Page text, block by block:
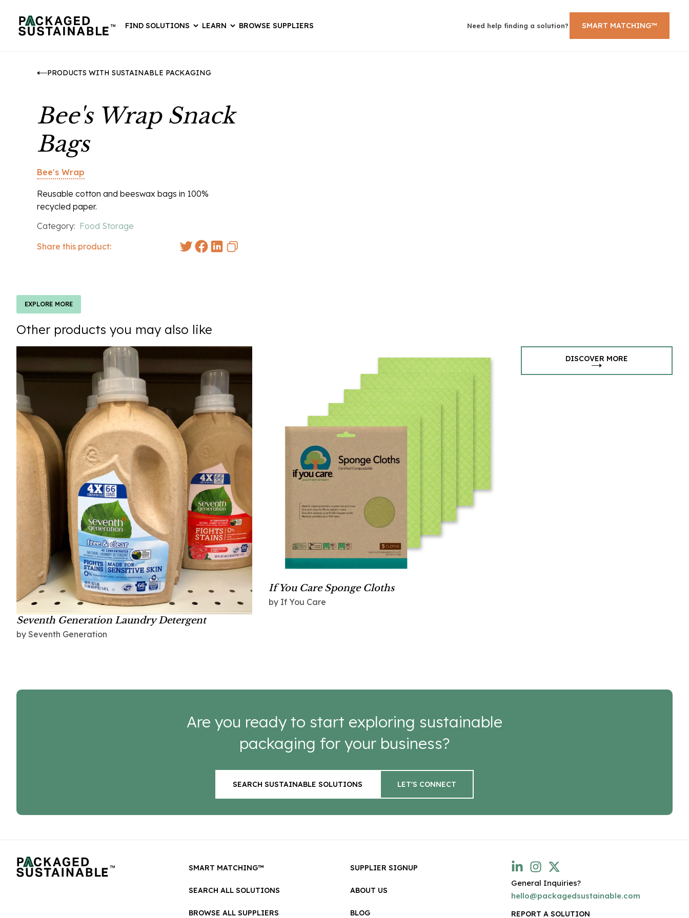
FIND SOLUTIONS LEARN BROWSE SUPPLIERS Need help finding a solution? SMART MATCHING™
PRODUCTS WITH SUSTAINABLE PACKAGING
Bee's Wrap Snack
Bags
Bee's Wrap
Reusable cotton and beeswax bags in 100%
recycled paper.
Category: Food Storage
Share this product:
EXPLORE MORE
Other products you may also like
Seventh Generation Laundry Detergent
by Seventh Generation
If You Care Sponge Cloths
by If You Care
DISCOVER MORE
Are you ready to start exploring sustainable
packaging for your business?
SEARCH SUSTAINABLE SOLUTIONS LET'S CONNECT
SMART MATCHING™
SEARCH ALL SOLUTIONS
BROWSE ALL SUPPLIERS
SUPPLIER SIGNUP
ABOUT US
BLOG
General Inquiries?
hello@packagedsustainable.com
REPORT A SOLUTION